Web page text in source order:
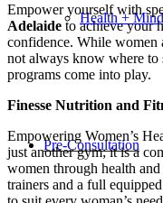
Health +
Pre-Consultation
Empower yourself with
Adelaide to achieve your
confidence. While women
not always know where to
programs come into play.
Finesse Nutrition and
Empowering Women’s
just another gym; it is a
women through health
trainers and a full